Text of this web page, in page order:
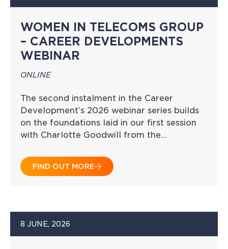
WOMEN IN TELECOMS GROUP
– CAREER DEVELOPMENTS
WEBINAR
ONLINE
The second instalment in the Career
Development’s 2026 webinar series builds
on the foundations laid in our first session
with Charlotte Goodwill from the…
FIND OUT MORE
8 JUNE, 2026